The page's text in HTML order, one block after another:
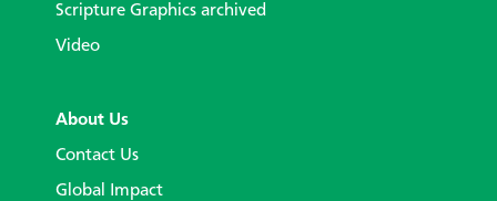
Scripture Graphics archived
Video
About Us
Contact Us
Global Impact